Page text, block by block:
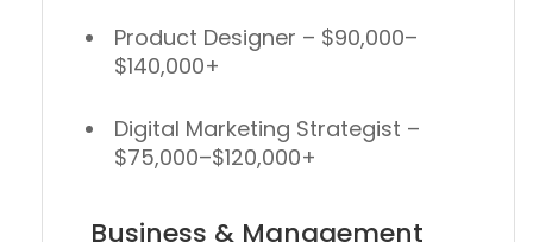
Product Designer – $90,000–
$140,000+
Digital Marketing Strategist –
$75,000–$120,000+
Business & Management